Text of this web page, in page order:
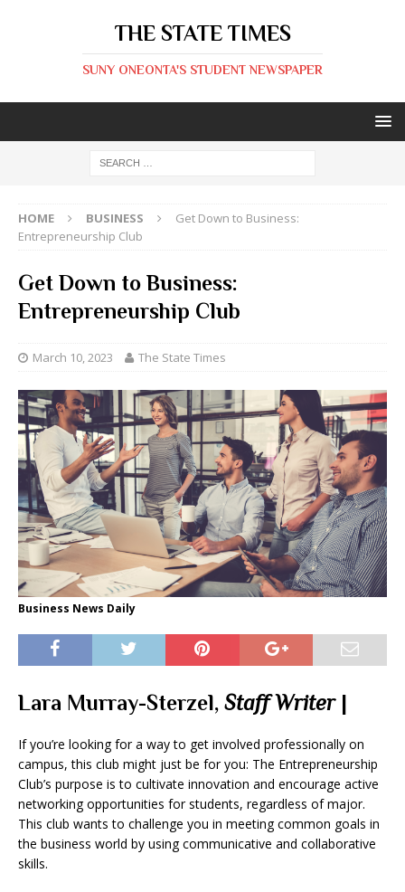
THE STATE TIMES
SUNY ONEONTA'S STUDENT NEWSPAPER
HOME BUSINESS
Get Down to Business:
Entrepreneurship Club
Get Down to Business:
Entrepreneurship Club
March 10, 2023 The State Times
Business News Daily
Lara Murray-Sterzel, Staff Writer|
If you’re looking for a way to get involved professionally on
campus, this club might just be for you: The Entrepreneurship
Club’s purpose is to cultivate innovation and encourage active
networking opportunities for students, regardless of major.
This club wants to challenge you in meeting common goals in
the business world by using communicative and collaborative
skills.